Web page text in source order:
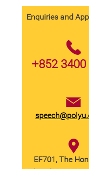
Faye
Daniel
Enquiries and
+852 3400
EF701, The